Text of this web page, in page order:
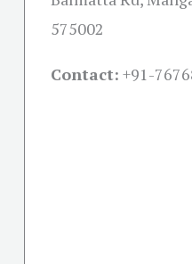
575002
Contact: +91-